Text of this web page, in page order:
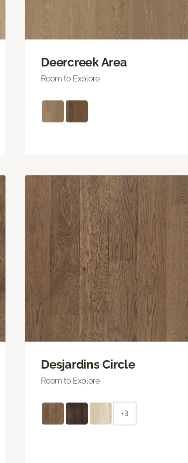
Deercreek Area
Room to Explore
Desjardins Circle
Room to Explore
+3